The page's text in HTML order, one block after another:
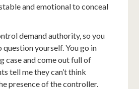
and emotional to conceal
demand authority, so you
yourself. You go in
case and come out full of
tell me they can’t think
presence of the controller.